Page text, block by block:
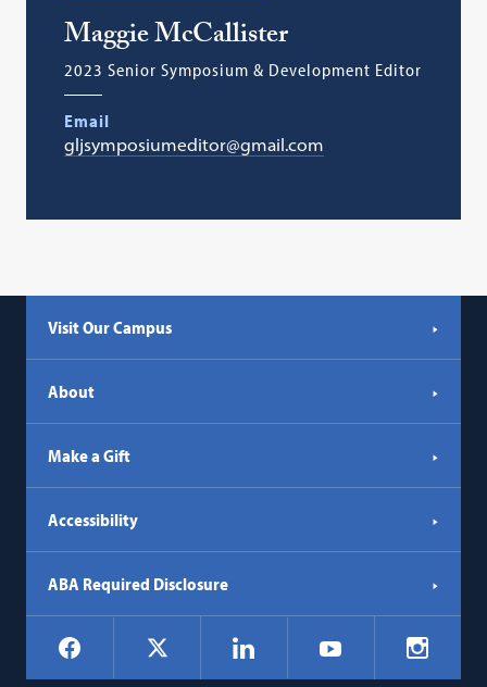
Maggie McCallister
2023 Senior Symposium & Development Editor
Email
gljsymposiumeditor@gmail.com
Visit Our Campus
About
Make a Gift
Accessibility
ABA Required Disclosure
Social
Navigation
Facebook LinkedIn YouTube